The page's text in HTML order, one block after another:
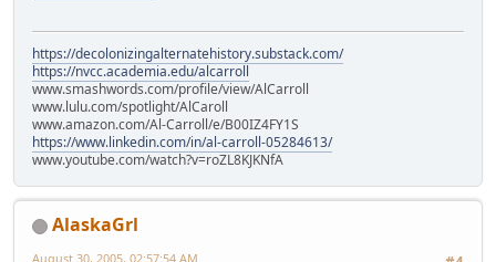
https://decolonizingalternatehistory.substack.com/
https://nvcc.academia.edu/alcarroll
www.smashwords.com/profile/view/AlCarroll
www.lulu.com/spotlight/AlCaroll
www.amazon.com/Al-Carroll/e/B00IZ4FY1S
https://www.linkedin.com/in/al-carroll-05284613/
www.youtube.com/watch?v=roZL8KJKNfA
AlaskaGrl
August 30, 2005, 02:57:54 AM